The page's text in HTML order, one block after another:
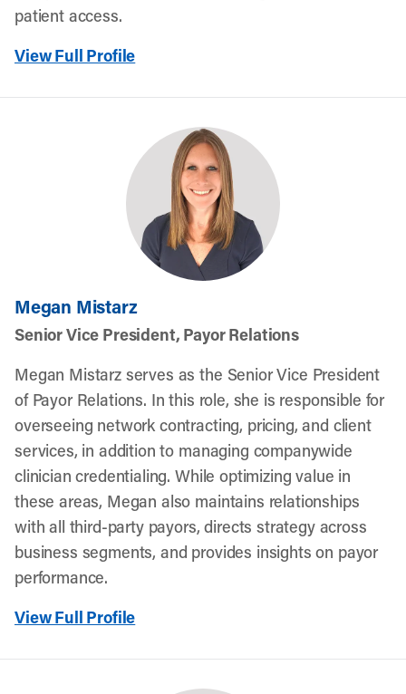
patient access.
View Full Profile
Megan Mistarz
Senior Vice President, Payor Relations
Megan Mistarz serves as the Senior Vice President
of Payor Relations. In this role, she is responsible for
overseeing network contracting, pricing, and client
services, in addition to managing companywide
clinician credentialing. While optimizing value in
these areas, Megan also maintains relationships
with all third-party payors, directs strategy across
business segments, and provides insights on payor
performance.
View Full Profile